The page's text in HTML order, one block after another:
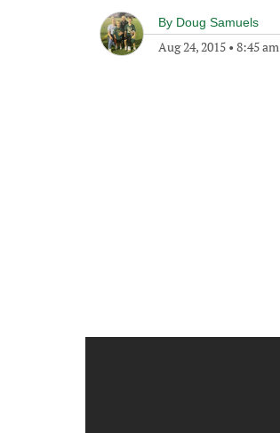
By Doug Samuels
Aug 24, 2015 • 8:45 am